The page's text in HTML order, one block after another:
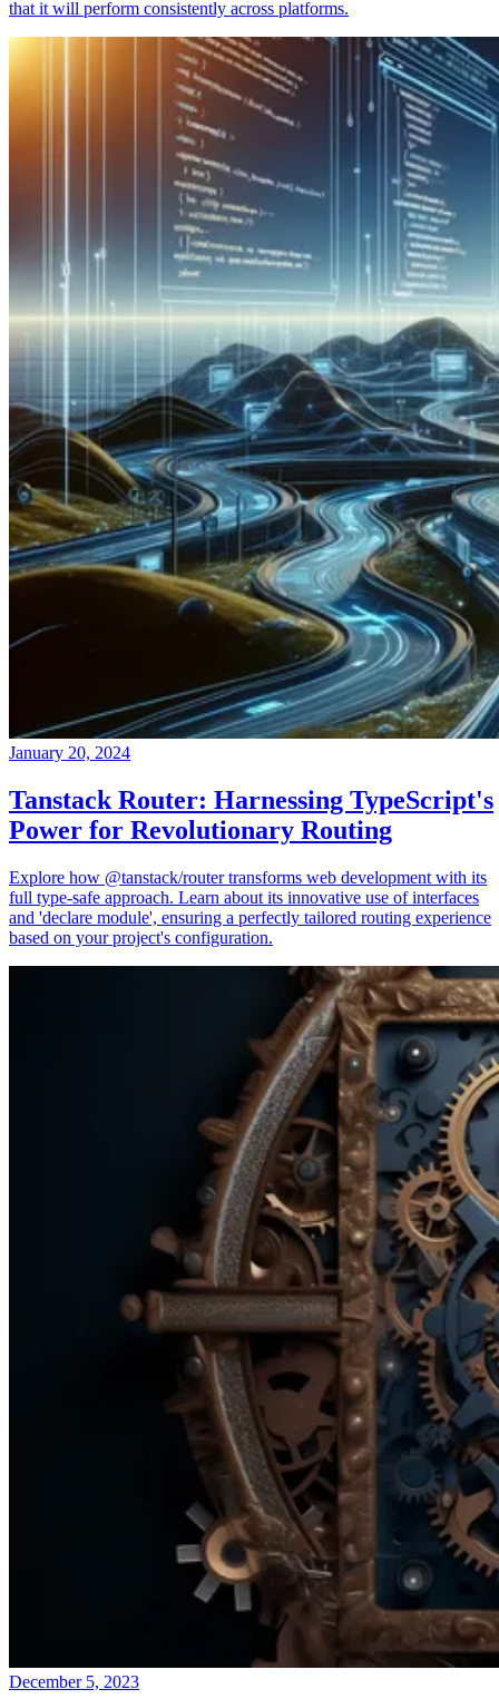
that it will perform consistently across platforms.
January 20, 2024
Tanstack Router: Harnessing TypeScript's
Power for Revolutionary Routing
Explore how @tanstack/router transforms web development with its
full type-safe approach. Learn about its innovative use of interfaces
and 'declare module', ensuring a perfectly tailored routing experience
based on your project's configuration.
December 5, 2023